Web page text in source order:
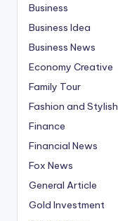
Business
Business Idea
Business News
Economy Creative
Family Tour
Fashion and Stylish
Finance
Financial News
Fox News
General Article
Gold Investment